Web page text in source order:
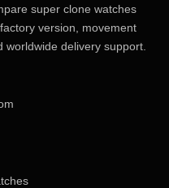
super clone watches
version, movement
delivery support.